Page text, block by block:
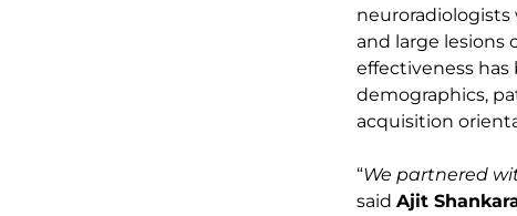
and large lesions
effectiveness
demographics,
acquisition
“We partnered
said Ajit